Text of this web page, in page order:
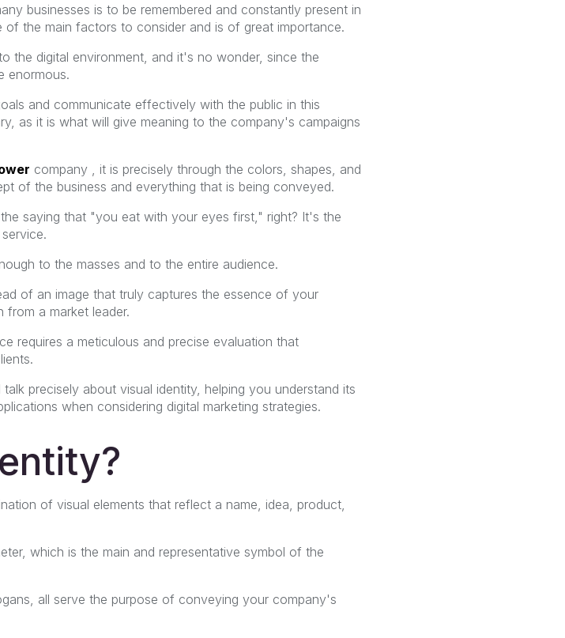
businesses is to be remembered and constantly present in
of the main factors to consider and is of great importance.
the digital environment, and it's no wonder, since the
enormous.
and communicate effectively with the public in this
as it is what will give meaning to the company's campaigns
company
, it is precisely through the colors, shapes, and
of the business and everything that is being conveyed.
saying that "you eat with your eyes first," right? It's the
to the masses and to the entire audience.
of an image that truly captures the essence of your
from a market leader.
requires a meticulous and precise evaluation that
precisely about visual identity, helping you understand its
when considering digital marketing strategies.
of visual elements that reflect a name, idea, product,
which is the main and representative symbol of the
all serve the purpose of conveying your company's